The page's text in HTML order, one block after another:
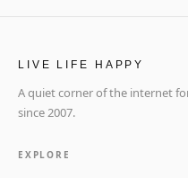
LIVE LIFE HAPPY
A quiet corner of the internet
since 2007.
EXPLORE